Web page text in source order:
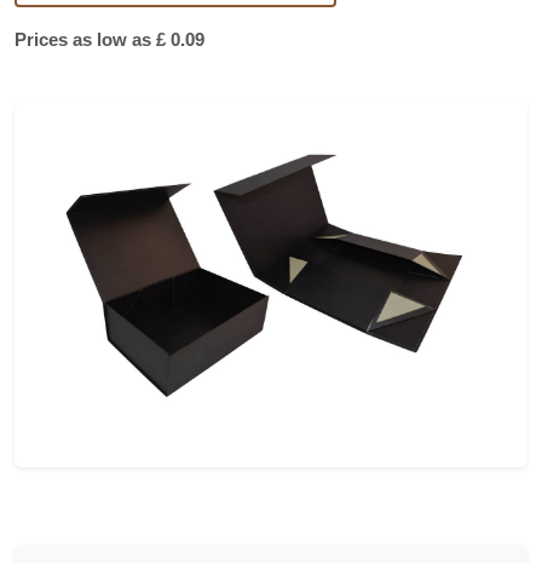
Prices as low as £ 0.09